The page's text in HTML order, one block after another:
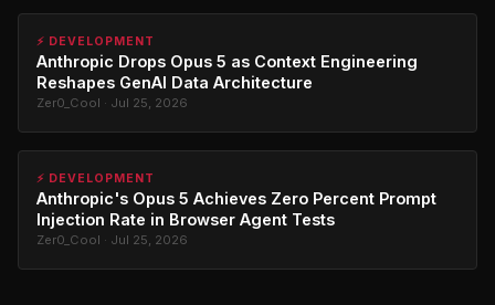
⚡ DEVELOPMENT
Anthropic Drops Opus 5 as Context Engineering
Reshapes GenAI Data Architecture
Zer0_Cool · Jul 25, 2026
⚡ DEVELOPMENT
Anthropic's Opus 5 Achieves Zero Percent Prompt
Injection Rate in Browser Agent Tests
Zer0_Cool · Jul 25, 2026